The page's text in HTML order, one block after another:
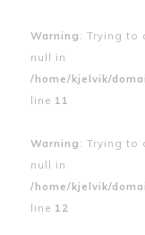
Warning : Trying to
null in
/home/kjelvik/
line 11
Warning : Trying to
null in
/home/kjelvik/
line 12